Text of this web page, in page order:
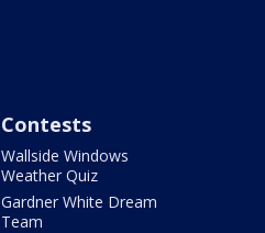
Contests
Wallside Windows
Weather Quiz
Gardner White Dream
Team